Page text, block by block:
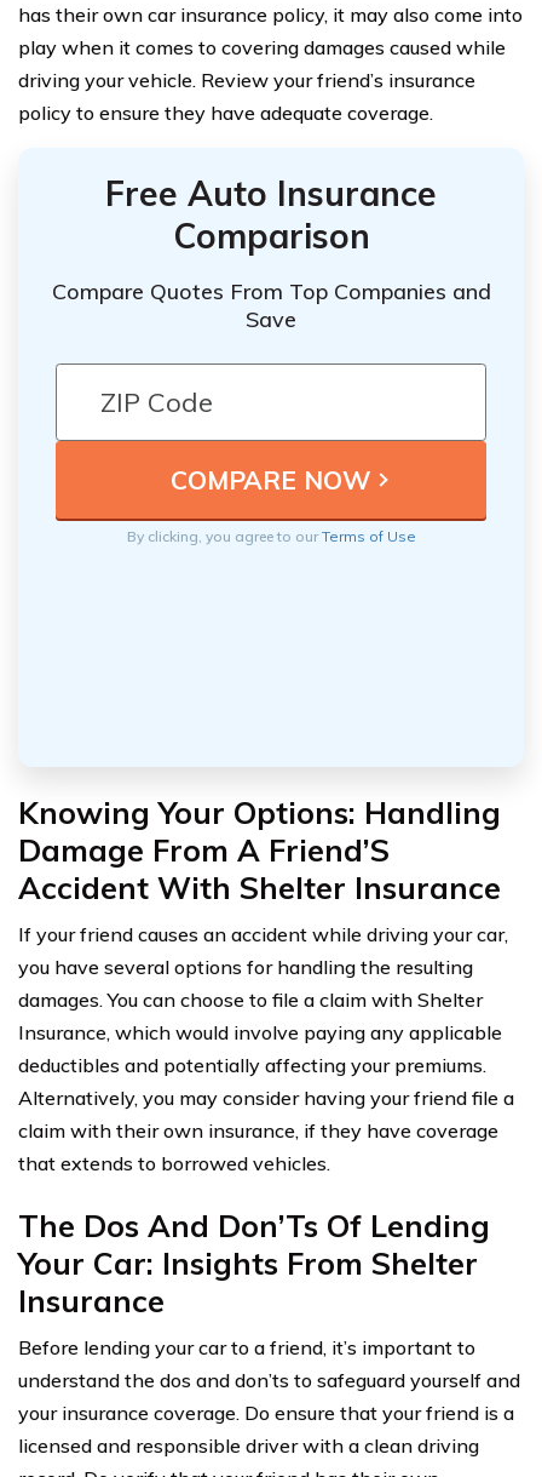
has their own car insurance policy, it may also come into
play when it comes to covering damages caused while
driving your vehicle. Review your friend’s insurance
policy to ensure they have adequate coverage.
Free Auto Insurance
Comparison
Compare Quotes From Top Companies and
Save
By clicking, you agree to ourTerms of Use
Knowing Your Options: Handling
Damage From A Friend’S
Accident With Shelter Insurance
If your friend causes an accident while driving your car,
you have several options for handling the resulting
damages. You can choose to file a claim with Shelter
Insurance, which would involve paying any applicable
deductibles and potentially affecting your premiums.
Alternatively, you may consider having your friend file a
claim with their own insurance, if they have coverage
that extends to borrowed vehicles.
The Dos And Don’Ts Of Lending
Your Car: Insights From Shelter
Insurance
Before lending your car to a friend, it’s important to
understand the dos and don’ts to safeguard yourself and
your insurance coverage. Do ensure that your friend is a
licensed and responsible driver with a clean driving